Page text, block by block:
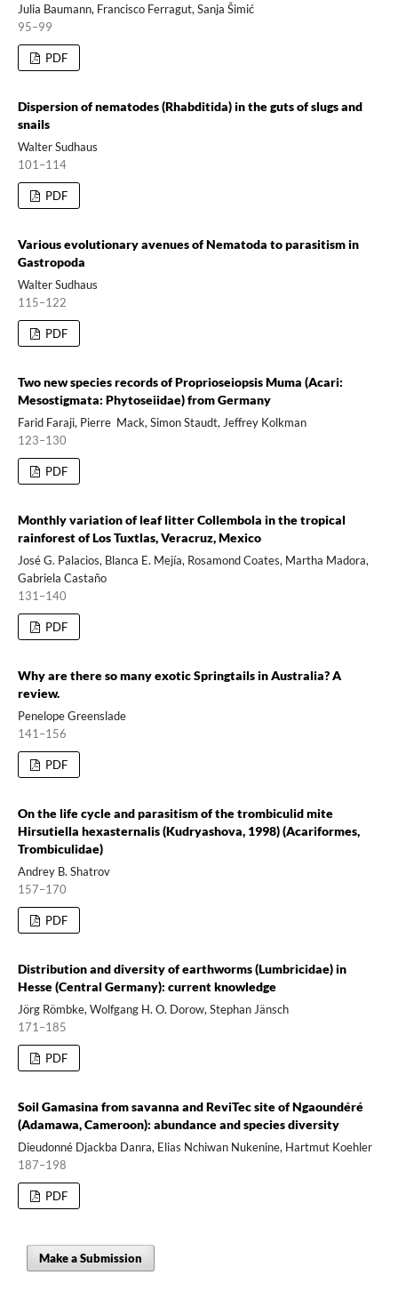
Julia Baumann, Francisco Ferragut, Sanja Šimić
95–99
PDF
Dispersion of nematodes (Rhabditida) in the guts of slugs and
snails
Walter Sudhaus
101–114
PDF
Various evolutionary avenues of Nematoda to parasitism in
Gastropoda
Walter Sudhaus
115–122
PDF
Two new species records of Proprioseiopsis Muma (Acari:
Mesostigmata: Phytoseiidae) from Germany
Farid Faraji, Pierre Mack, Simon Staudt, Jeffrey Kolkman
123–130
PDF
Monthly variation of leaf litter Collembola in the tropical
rainforest of Los Tuxtlas, Veracruz, Mexico
José G. Palacios, Blanca E. Mejía, Rosamond Coates, Martha Madora,
Gabriela Castaño
131–140
PDF
Why are there so many exotic Springtails in Australia? A
review.
Penelope Greenslade
141–156
PDF
On the life cycle and parasitism of the trombiculid mite
Hirsutiella hexasternalis (Kudryashova, 1998) (Acariformes,
Trombiculidae)
Andrey B. Shatrov
157–170
PDF
Distribution and diversity of earthworms (Lumbricidae) in
Hesse (Central Germany): current knowledge
Jörg Römbke, Wolfgang H. O. Dorow, Stephan Jänsch
171–185
PDF
Soil Gamasina from savanna and ReviTec site of Ngaoundéré
(Adamawa, Cameroon): abundance and species diversity
Dieudonné Djackba Danra, Elias Nchiwan Nukenine, Hartmut Koehler
187–198
PDF
Make a Submission